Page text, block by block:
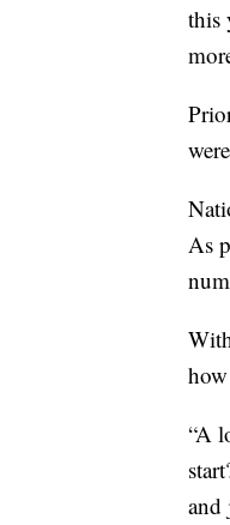
this
As
“A
and